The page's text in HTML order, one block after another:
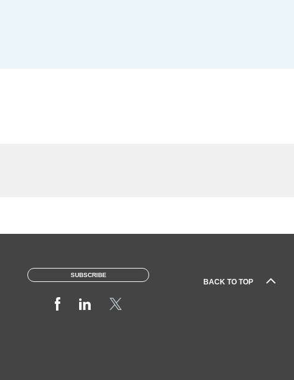
BACK TO TOP
SUBSCRIBE